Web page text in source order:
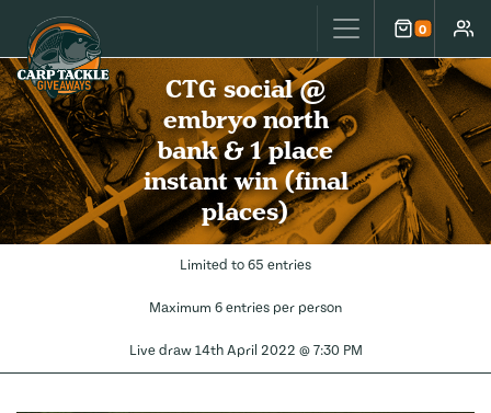
Carp Tackle Giveaways 0
Cart
CTG social @
embryo north
bank & 1 place
instant win (final
places)
Limited to 65 entries
Maximum 6 entries per person
Live draw 14th April 2022 @ 7:30 PM